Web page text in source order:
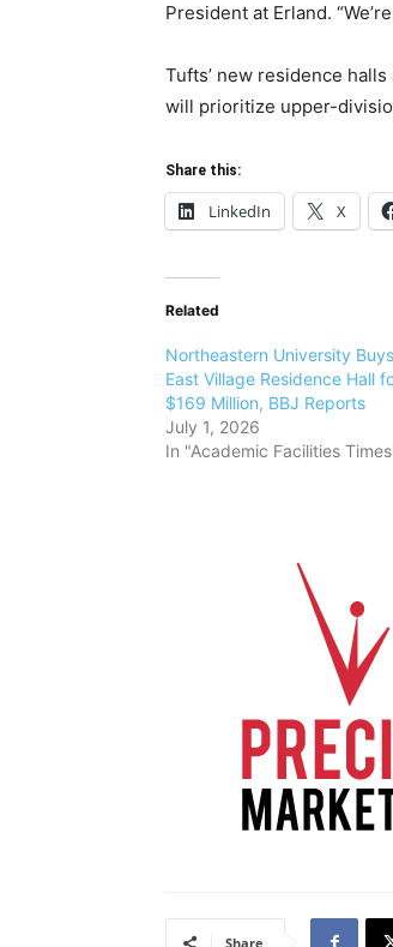
President at Erland.
Tufts’ new residence
will prioritize upper-
Share this:
LinkedIn X
Related
Northeastern University Buys
East Village Residence Hall
$169 Million, BBJ Reports
July 1, 2026
In "Academic Facilities
Share